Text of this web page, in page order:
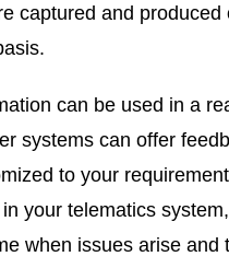
captured and produced
can be used in a
systems can offer
to your
your telematics
when issues arise and